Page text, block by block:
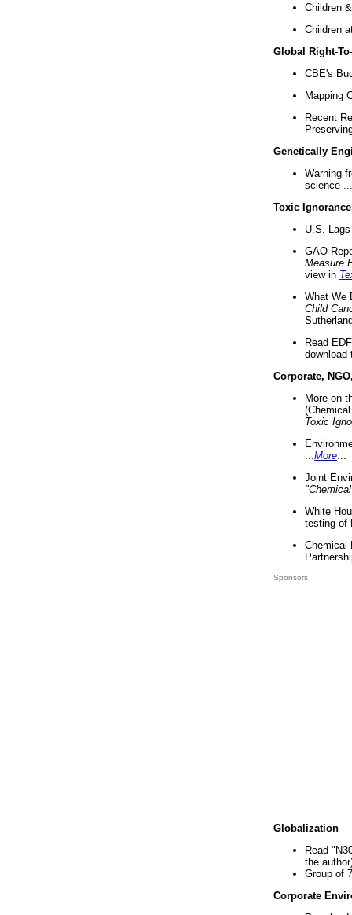
Children
Children
Global Right-
CBE's
Mapping
Recent
Genetically
Warning
science ...
Toxic Ignorance
U.S.
GAO
Measure
view in
What We
Child
Read
download
Corporate,
More on
Toxic
More
Joint
White
testing of
Chemical
Sponsors
Globalization
Read
the
Group of
Corporate